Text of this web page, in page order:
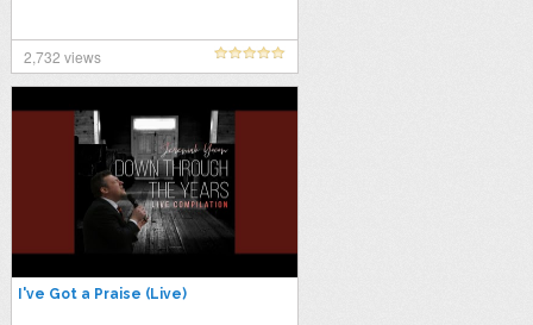
2,732 views
I've Got a Praise (Live)